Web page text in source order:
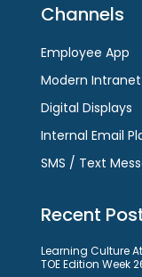
Channels
Employee App
Modern Intranet
Digital Displays
Internal Email
SMS / Text
Recent
Learning Culture
TOE Edition Week